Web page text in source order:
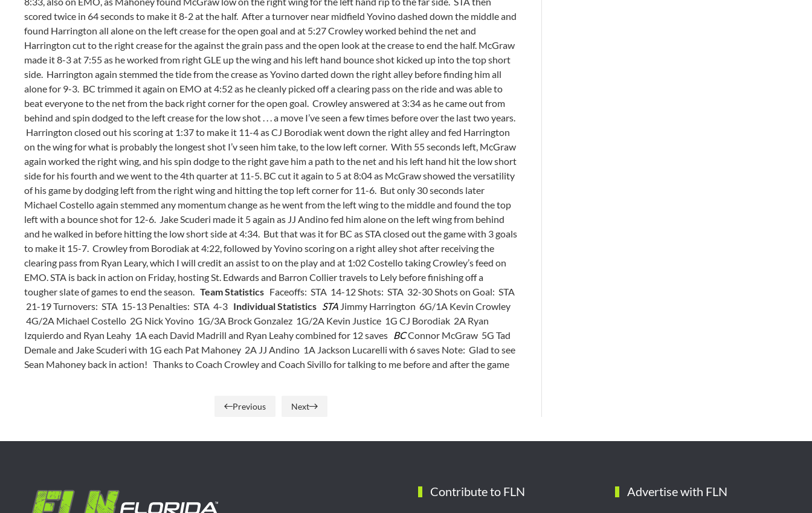
scored twice in 64 seconds to make it 8-2 at the half. After a turnover near midfield Yovino dashed down the middle and
found Harrington all alone on the left crease for the open goal and at 5:27 Crowley worked behind the net and
Harrington cut to the right crease for the against the grain pass and the open look at the crease to end the half. McGraw
made it 8-3 at 7:55 as he worked from right GLE up the wing and his left hand bounce shot kicked up into the top short
side. Harrington again stemmed the tide from the crease as Yovino darted down the right alley before finding him all
alone for 9-3. BC trimmed it again on EMO at 4:52 as he cleanly picked off a clearing pass on the ride and was able to
beat everyone to the net from the back right corner for the open goal. Crowley answered at 3:34 as he came out from
behind and spin dodged to the left crease for the low shot . . . a move I’ve seen a few times before over the last two years.
Harrington closed out his scoring at 1:37 to make it 11-4 as CJ Borodiak went down the right alley and fed Harrington
on the wing for what is probably the longest shot I’v seen him take, to the low left corner. With 55 seconds left, McGraw
again worked the right wing, and his spin dodge to the right gave him a path to the net and his left hand hit the low short
side for his fourth and we went to the 4th quarter at 11-5. BC cut it again to 5 at 8:04 as McGraw showed the versatility
of his game by dodging left from the right wing and hitting the top left corner for 11-6. But only 30 seconds later
Michael Costello again stemmed any momentum change as he went from the left wing to the middle and found the top
left with a bounce shot for 12-6. Jake Scuderi made it 5 again as JJ Andino fed him alone on the left wing from behind
and he walked in before hitting the low short side at 4:34. But that was it for BC as STA closed out the game with 3 goals
to make it 15-7. Crowley from Borodiak at 4:22, followed by Yovino scoring on a right alley shot after receiving the
clearing pass from Ryan Leary, which I will credit an assist to on the play and at 1:02 Costello taking Crowley’s feed on
EMO. STA is back in action on Friday, hosting St. Edwards and Barron Collier travels to Lely before finishing off a
tougher slate of games to end the season. Team Statistics Faceoffs: STA 14-12 Shots: STA 32-30 Shots on Goal: STA
21-19 Turnovers: STA 15-13 Penalties: STA 4-3 Individual Statistics STA Jimmy Harrington 6G/1A Kevin Crowley
4G/2A Michael Costello 2G Nick Yovino 1G/3A Brock Gonzalez 1G/2A Kevin Justice 1G CJ Borodiak 2A Ryan
Izquierdo and Ryan Leahy 1A each David Madrill and Ryan Leahy combined for 12 saves BCConnor McGraw 5G Tad
Demale and Jake Scuderi with 1G each Pat Mahoney 2A JJ Andino 1A Jackson Lucarelli with 6 saves Note: Glad to see
Sean Mahoney back in action! Thanks to Coach Crowley and Coach Sivillo for talking to me before and after the game
Previous Next
Contribute to FLN Advertise with FLN